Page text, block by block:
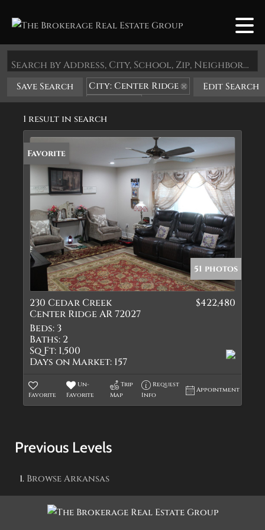
Search by Address, City, School, Zip, Neighborhood or #MLS
Save Search
City: Center Ridge
State: AR
Edit Search
1 result in search
Favorite
51 photos
230 Cedar Creek
Center Ridge AR 72027
$422,480
Beds: 3
Baths: 2
Sq Ft: 1,500
Days on Market: 157
Favorite
Un-
Favorite
Trip
Map
Request
Info
Appointment
Previous Levels
BrowseArkansas